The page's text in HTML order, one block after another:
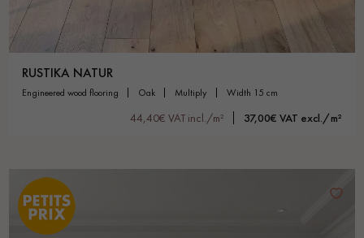
RUSTIKA NATUR
engineered wood flooring oak multiply width 15 cm
44,40€ VAT incl./m² 37,00€ VAT excl./m²